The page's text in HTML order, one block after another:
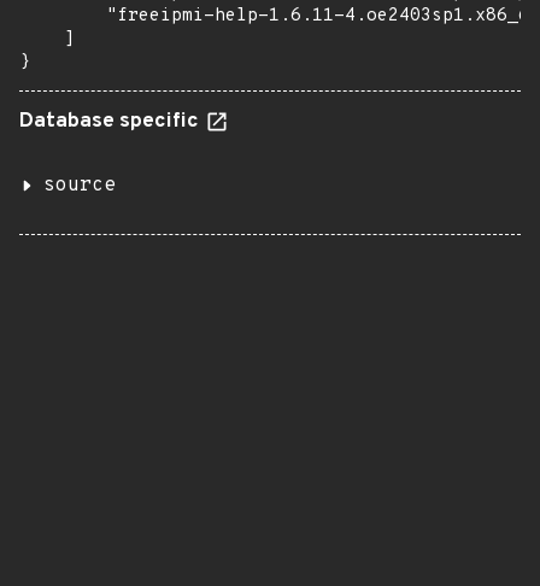
"freeipmi-help-1.6.11-
    ]
}
Database specific
source